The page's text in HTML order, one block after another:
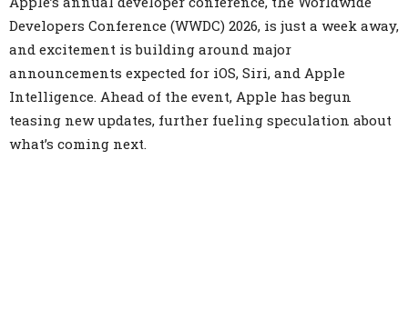
Developers Conference (WWDC) 2026, is just a week away,
and excitement is building around major
announcements expected for iOS, Siri, and Apple
Intelligence. Ahead of the event, Apple has begun
teasing new updates, further fueling speculation about
what’s coming next.